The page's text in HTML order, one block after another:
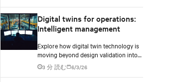
Digital twins for operations:
Intelligent management
Explore how digital twin technology is
moving beyond design validation into
real-time operational management of
AI data centers — and the financial
3 分 読む 6/3/26